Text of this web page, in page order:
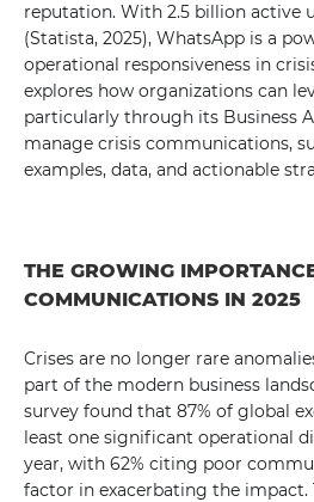
reputation. With 2.5 billion active
(Statista, 2025), WhatsApp is a
operational responsiveness in
explores how organizations can
particularly through its Business
manage crisis communications,
examples, data, and actionable
THE GROWING
COMMUNICATIONS IN 2025
Crises are no longer rare
part of the modern business
survey found that 87% of global
least one significant operational
year, with 62% citing poor
factor in exacerbating the impact.